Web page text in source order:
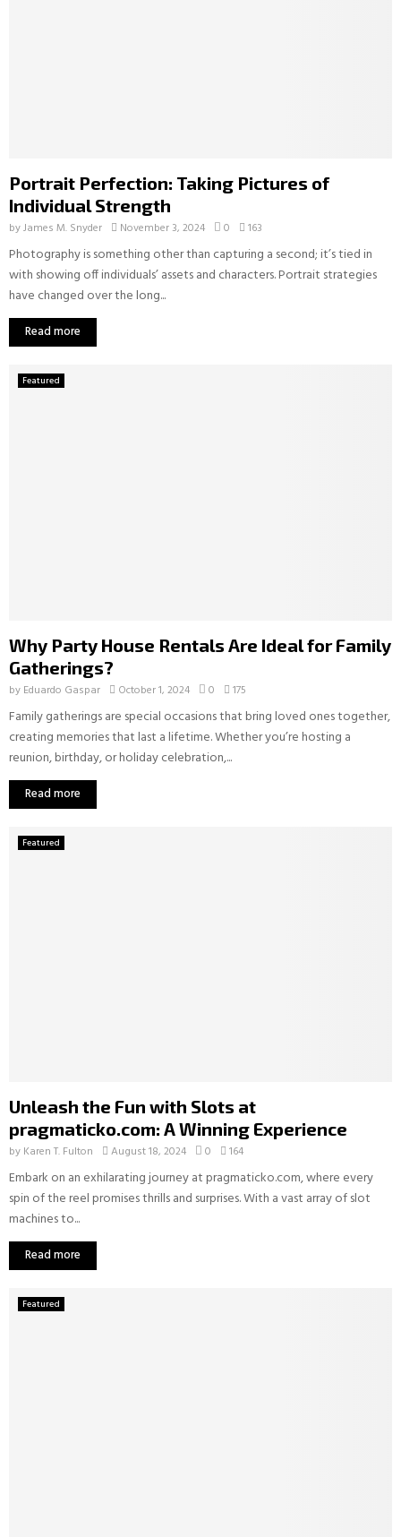
Portrait Perfection: Taking Pictures of
Individual Strength
byJames M. Snyder November 3, 2024 0 163
Photography is something other than capturing a second; it’s tied in
with showing off individuals’ assets and characters. Portrait strategies
have changed over the long...
Read more
Featured
Why Party House Rentals Are Ideal for Family
Gatherings?
by Eduardo Gaspar October 1, 2024 0 175
Family gatherings are special occasions that bring loved ones together,
creating memories that last a lifetime. Whether you’re hosting a
reunion, birthday, or holiday celebration,...
Read more
Featured
Unleash the Fun with Slots at
pragmaticko.com: A Winning Experience
by Karen T. Fulton August 18, 2024 0 164
Embark on an exhilarating journey at pragmaticko.com, where every
spin of the reel promises thrills and surprises. With a vast array of slot
machines to...
Read more
Featured